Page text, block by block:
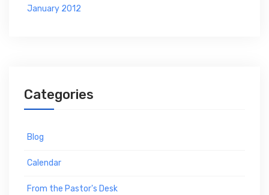
January 2012
Categories
Blog
Calendar
From the Pastor's Desk